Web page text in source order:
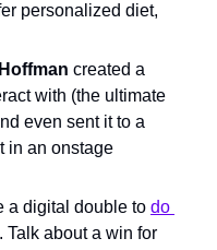
personalized diet,
created a
with (the ultimate
in an onstage
a digital double to do
Talk about a win for